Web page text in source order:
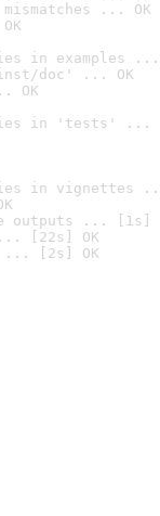
... OK
in examples ...
doc' ... OK
OK
in 'tests' ...
in vignettes
outputs ... [1s]
[22s] OK
... [2s] OK